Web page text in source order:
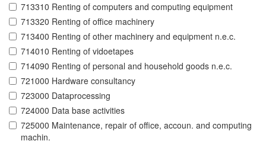
713310 Renting of computers and computing equipment
713320 Renting of office machinery
713400 Renting of other machinery and equipment n.e.c.
714010 Renting of vidoetapes
714090 Renting of personal and household goods n.e.c.
721000 Hardware consultancy
723000 Dataprocessing
724000 Data base activities
725000 Maintenance, repair of office, accoun. and computing
machin.